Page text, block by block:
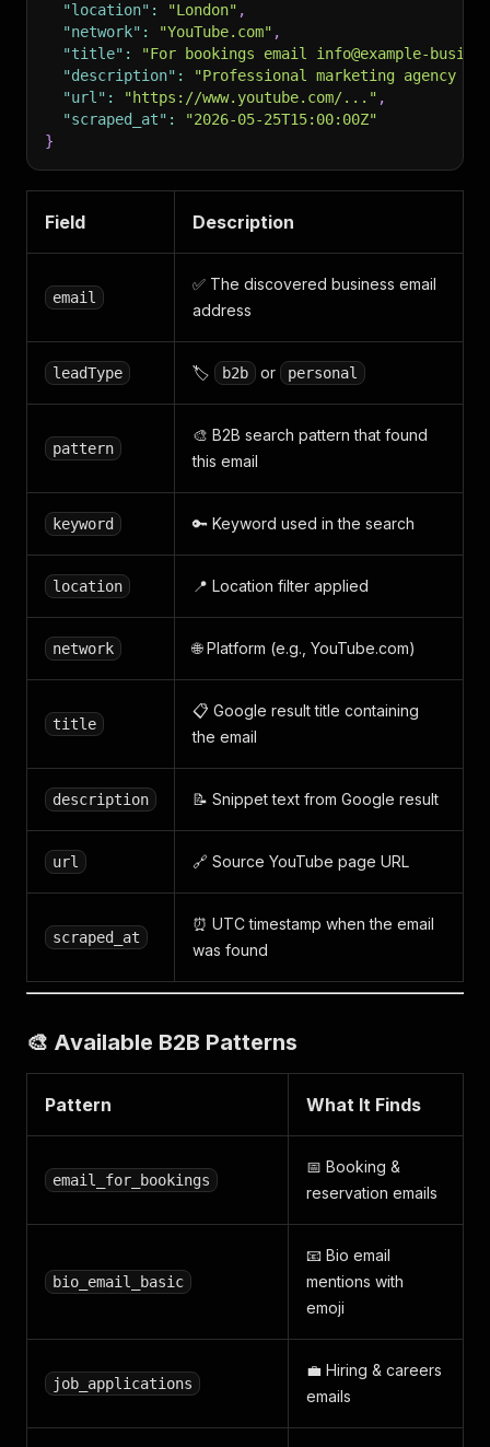
"location" : "London" ,
"network" : "YouTube.com" ,
"title" :
"For bookings email info@example-
"description" :
"Professional marketing agency
"url" : "https://www.youtube.com/..." ,
"scraped_at" :
"2026-05-25T15:00:00Z"
}
Field Description
email
✅ The discovered business email
address
leadType 🏷️ b2b or personal
pattern
🎨 B2B search pattern that found
this email
keyword 🔑 Keyword used in the search
location 📍 Location filter applied
network 🌐 Platform (e.g., YouTube.com)
title
📋 Google result title containing
the email
description 📝 Snippet text from Google result
url 🔗 Source YouTube page URL
scraped_at
⏰ UTC timestamp when the email
was found
🎨 Available B2B Patterns
Pattern What It Finds
email_for_bookings
📅 Booking &
reservation emails
bio_email_basic
📧 Bio email
mentions with
emoji
job_applications
💼 Hiring & careers
emails